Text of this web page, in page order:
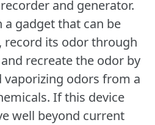
and generator.
a gadget that can be
record its odor through
recreate the odor by
odors from a
If this device
well beyond current